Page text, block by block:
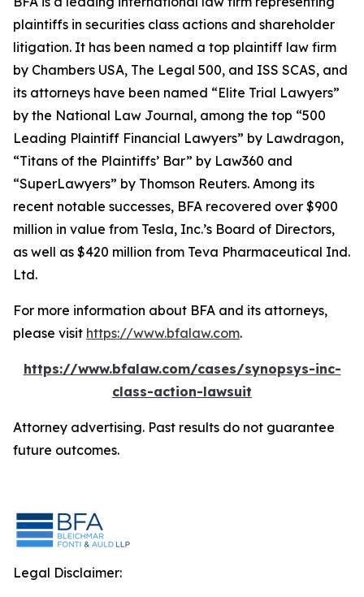
plaintiffs in securities class actions and shareholder
litigation. It has been named a top plaintiff law firm
by Chambers USA, The Legal 500, and ISS SCAS, and
its attorneys have been named “Elite Trial Lawyers”
by the National Law Journal, among the top “500
Leading Plaintiff Financial Lawyers” by Lawdragon,
“Titans of the Plaintiffs’ Bar” by Law360 and
“SuperLawyers” by Thomson Reuters. Among its
recent notable successes, BFA recovered over $900
million in value from Tesla, Inc.’s Board of Directors,
as well as $420 million from Teva Pharmaceutical Ind.
Ltd.
For more information about BFA and its attorneys,
please visit https://www.bfalaw.com.
https://www.bfalaw.com/cases/synopsys-inc-
class-action-lawsuit
Attorney advertising. Past results do not guarantee
future outcomes.
Legal Disclaimer: